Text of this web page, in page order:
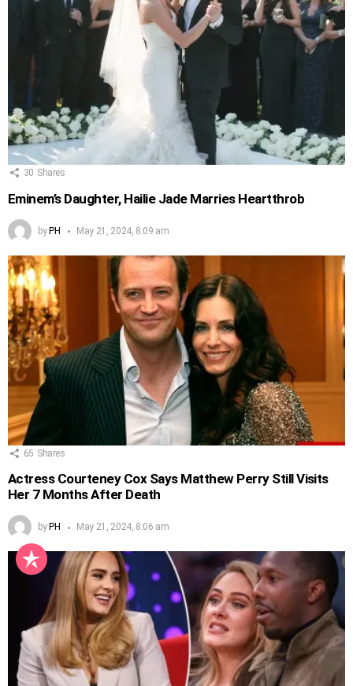
30 Shares
Eminem’s Daughter, Hailie Jade Marries Heartthrob
byPH May 21, 2024, 8:09 am
65 Shares
Actress Courteney Cox Says Matthew Perry Still Visits
Her 7 Months After Death
by PH May 21, 2024, 8:06 am